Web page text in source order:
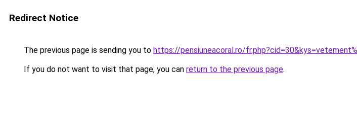
Redirect Notice
The previous page is sending you to https://pensiuneacoral.ro/
If you do not want to visit that page, you can return to the previous page.